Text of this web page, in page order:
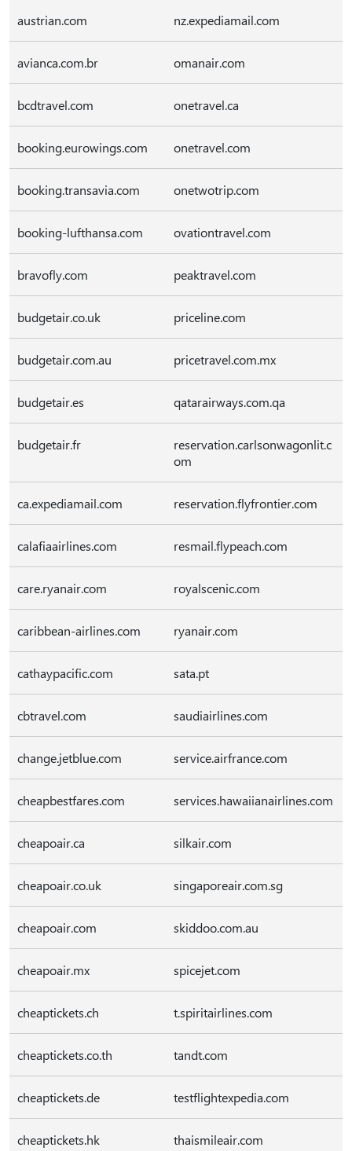
austrian.com nz.expediamail.com
avianca.com.br omanair.com
bcdtravel.com onetravel.ca
booking.eurowings.com onetravel.com
booking.transavia.com onetwotrip.com
booking-lufthansa.com ovationtravel.com
bravofly.com peaktravel.com
budgetair.co.uk priceline.com
budgetair.com.au pricetravel.com.mx
budgetair.es qatarairways.com.qa
budgetair.fr
reservation.carlsonwagonlit.c
om
ca.expediamail.com reservation.flyfrontier.com
calafiaairlines.com resmail.flypeach.com
care.ryanair.com royalscenic.com
caribbean-airlines.com ryanair.com
cathaypacific.com sata.pt
cbtravel.com saudiairlines.com
change.jetblue.com service.airfrance.com
cheapbestfares.com services.hawaiianairlines.com
cheapoair.ca silkair.com
cheapoair.co.uk singaporeair.com.sg
cheapoair.com skiddoo.com.au
cheapoair.mx spicejet.com
cheaptickets.ch t.spiritairlines.com
cheaptickets.co.th tandt.com
cheaptickets.de testflightexpedia.com
cheaptickets.hk thaismileair.com